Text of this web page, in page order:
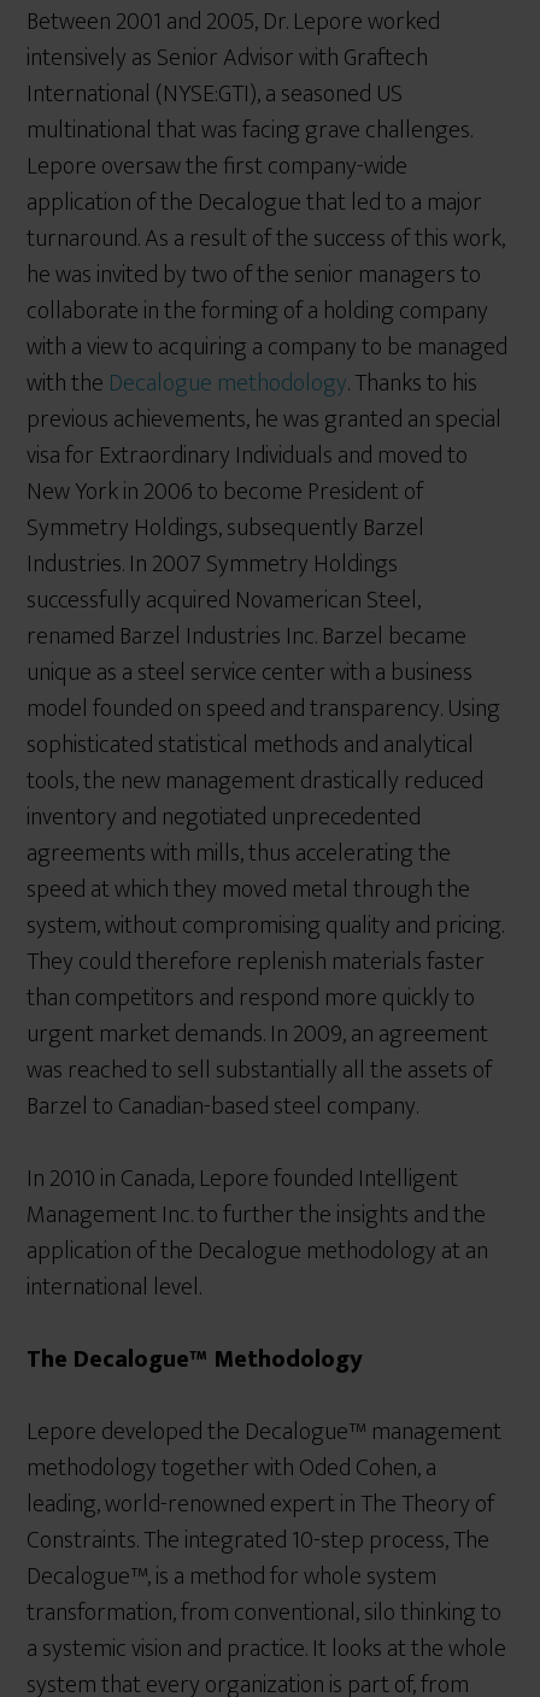
Between 2001 and 2005, Dr. Lepore worked
intensively as Senior Advisor with Graftech
International (NYSE:GTI), a seasoned US
multinational that was facing grave challenges.
Lepore oversaw the first company-wide
application of the Decalogue that led to a major
turnaround. As a result of the success of this work,
he was invited by two of the senior managers to
collaborate in the forming of a holding company
with a view to acquiring a company to be managed
with the Decalogue methodology. Thanks to his
previous achievements, he was granted an special
visa for Extraordinary Individuals and moved to
New York in 2006 to become President of
Symmetry Holdings, subsequently Barzel
Industries. In 2007 Symmetry Holdings
successfully acquired Novamerican Steel,
renamed Barzel Industries Inc. Barzel became
unique as a steel service center with a business
model founded on speed and transparency. Using
sophisticated statistical methods and analytical
tools, the new management drastically reduced
inventory and negotiated unprecedented
agreements with mills, thus accelerating the
speed at which they moved metal through the
system, without compromising quality and pricing.
They could therefore replenish materials faster
than competitors and respond more quickly to
urgent market demands. In 2009, an agreement
was reached to sell substantially all the assets of
Barzel to Canadian-based steel company.
In 2010 in Canada, Lepore founded Intelligent
Management Inc. to further the insights and the
application of the Decalogue methodology at an
international level.
The Decalogue™ Methodology
Lepore developed the Decalogue™ management
methodology together with Oded Cohen, a
leading, world-renowned expert in The Theory of
Constraints. The integrated 10-step process, The
Decalogue™, is a method for whole system
transformation, from conventional, silo thinking to
a systemic vision and practice. It looks at the whole
system that every organization is part of, from